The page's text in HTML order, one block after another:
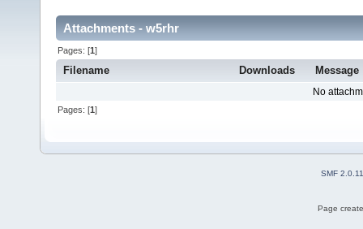
Attachments - w5rhr
Pages: [1]
Filename Downloads Message
No
Pages: [1]
SMF 2.0.11
Page